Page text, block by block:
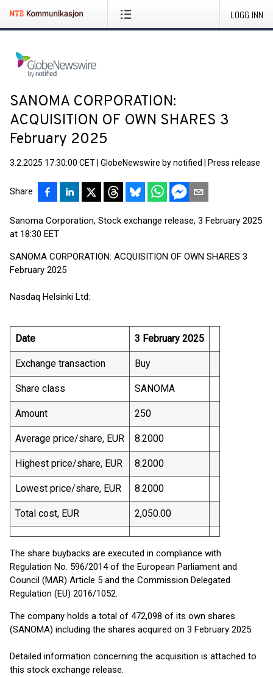
LOGG INN
SANOMA CORPORATION:
ACQUISITION OF OWN SHARES 3
February 2025
3.2.2025 17:30:00 CET GlobeNewswire by notified Press release
Share
Sanoma Corporation, Stock exchange release, 3 February 2025
at 18:30 EET
SANOMA CORPORATION: ACQUISITION OF OWN SHARES 3
February 2025
Nasdaq Helsinki Ltd:
Date 3 February 2025
Exchange transaction Buy
Share class SANOMA
Amount 250
Average price/share, EUR 8.2000
Highest price/share, EUR 8.2000
Lowest price/share, EUR 8.2000
Total cost, EUR 2,050.00
The share buybacks are executed in compliance with
Regulation No. 596/2014 of the European Parliament and
Council (MAR) Article 5 and the Commission Delegated
Regulation (EU) 2016/1052.
The company holds a total of 472,098 of its own shares
(SANOMA) including the shares acquired on 3 February 2025.
Detailed information concerning the acquisition is attached to
this stock exchange release.